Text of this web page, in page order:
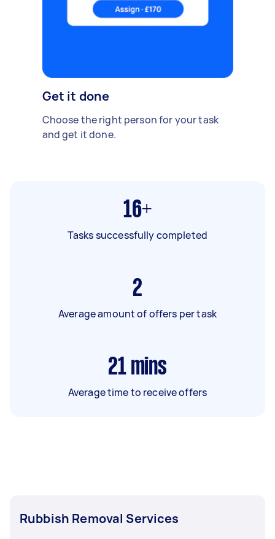
Get it done
Choose the right person for your task
and get it done.
16+
Tasks successfully completed
2
Average amount of offers per task
21 mins
Average time to receive offers
Rubbish Removal Services